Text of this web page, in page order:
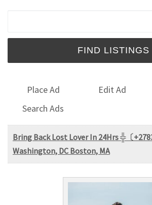
Place Ad Edit Ad
Search Ads
Bring Back Lost Lover In 24Hrs ╬〔
Washington, DC Boston, MA